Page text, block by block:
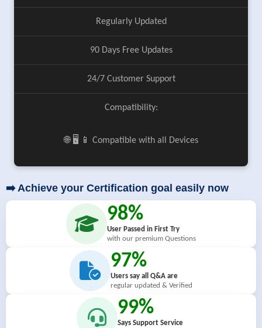
Regularly Updated
90 Days Free Updates
24/7 Customer Support
Compatibility:
🌐 🖥️ 📱 Compatible with all Devices
➡️ Achieve your Certification goal easily now
98%
User Passed in First Try
with our premium Questions
97%
Users say all Q&A are
regular updated & Verified
99%
Says Support Service